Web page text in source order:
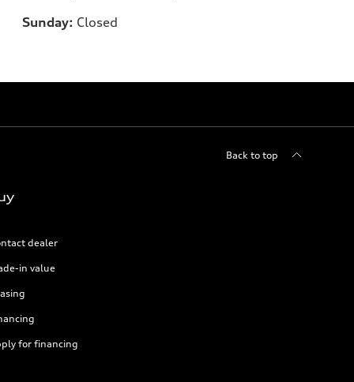
Sunday: Closed
Back to top
dealer
in value
for financing